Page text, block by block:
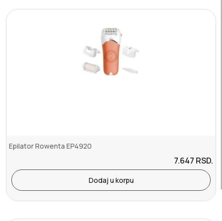
Epilator Rowenta EP4920
7.647 RSD.
Dodaj u korpu